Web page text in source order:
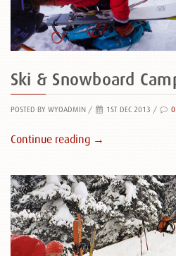
Ski & Snowboard
POSTED BY WYOADMIN / 1ST DEC 2013 / 0
Continue reading →